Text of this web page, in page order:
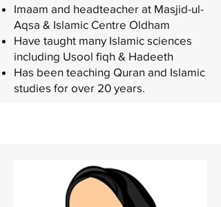
Imaam and headteacher at Masjid-ul-
Aqsa & Islamic Centre Oldham
Have taught many Islamic sciences
including Usool fiqh & Hadeeth
Has been teaching Quran and Islamic
studies for over 20 years.